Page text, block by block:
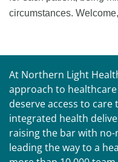
circumstances.
At Northern Light
approach to
deserve access to
integrated health
raising the bar with
leading the way to a